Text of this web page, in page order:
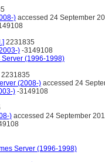
) accessed 24 September
2231835
) -3149108
Server (1996-1998)
2231835
(2008-) accessed 24
) -3149108
) accessed 24 September
Server (1996-1998)